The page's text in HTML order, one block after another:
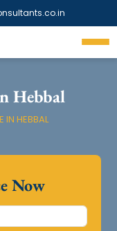
Hebbal
IN HEBBAL
Now